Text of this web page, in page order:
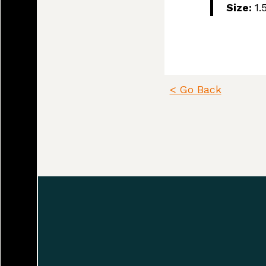
(sath-loot)
The K’ómoks
Size:
< Go Back